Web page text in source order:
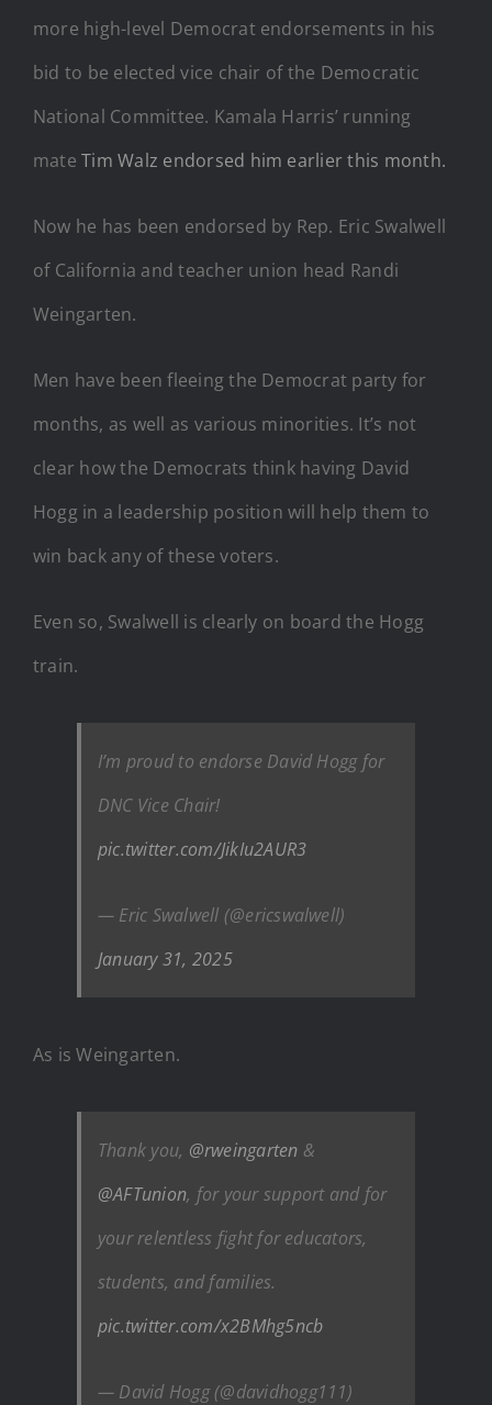
more high-level Democrat endorsements in his
bid to be elected vice chair of the Democratic
National Committee. Kamala Harris’ running
mateTim Walz endorsed him earlier this month.
Now he has been endorsed by Rep. Eric Swalwell
of California and teacher union head Randi
Weingarten.
Men have been fleeing the Democrat party for
months, as well as various minorities. It’s not
clear how the Democrats think having David
Hogg in a leadership position will help them to
win back any of these voters.
Even so, Swalwell is clearly on board the Hogg
train.
I’m proud to endorse David Hogg for
DNC Vice Chair!
pic.twitter.com/JikIu2AUR3
— Eric Swalwell (@ericswalwell)
January 31, 2025
As is Weingarten.
Thank you, @rweingarten &
@AFTunion, for your support and for
your relentless fight for educators,
students, and families.
pic.twitter.com/x2BMhg5ncb
— David Hogg (@davidhogg111)